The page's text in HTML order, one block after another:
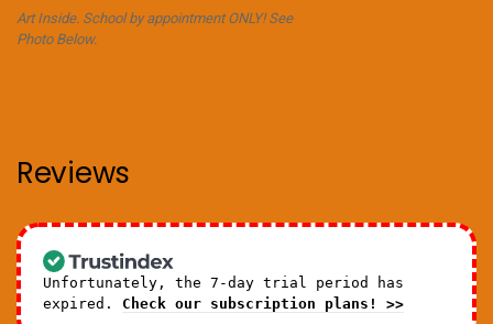
Art Inside. School by appointment ONLY! See
Photo Below.
Reviews
Unfortunately, the 7-day trial period has
expired. Check our subscription plans! >>